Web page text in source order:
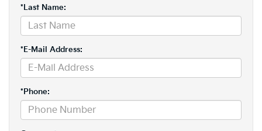
*Last Name:
*E-Mail Address:
*Phone: